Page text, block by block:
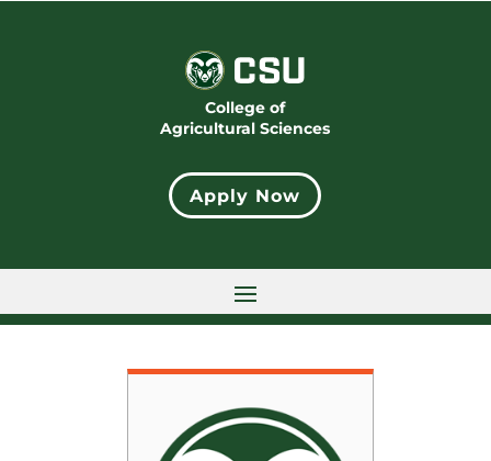
College of
Agricultural Sciences
Apply Now